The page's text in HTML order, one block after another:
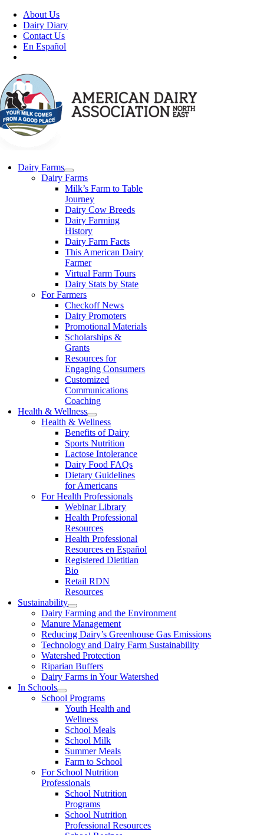
Skip
content
About Us
Dairy Diary
Contact Us
En Español
Dairy Farms
Dairy Farms
Milk’s Farm to Table
Journey
Dairy Cow Breeds
Dairy Farming
History
Dairy Farm Facts
This American Dairy
Farmer
Virtual Farm Tours
Dairy Stats by State
For Farmers
Checkoff News
Dairy Promoters
Promotional Materials
Scholarships &
Grants
Resources for
Engaging Consumers
Customized
Communications
Coaching
Health & Wellness
Health & Wellness
Benefits of Dairy
Sports Nutrition
Lactose Intolerance
Dairy Food FAQs
Dietary Guidelines
for Americans
For Health Professionals
Webinar Library
Health Professional
Resources
Health Professional
Resources en Español
Registered Dietitian
Bio
Retail RDN
Resources
Sustainability
Dairy Farming and the Environment
Manure Management
Reducing Dairy’s Greenhouse Gas Emissions
Technology and Dairy Farm Sustainability
Watershed Protection
Riparian Buffers
Dairy Farms in Your Watershed
In Schools
School Programs
Youth Health and
Wellness
School Meals
School Milk
Summer Meals
Farm to School
For School Nutrition
Professionals
School Nutrition
Programs
School Nutrition
Professional Resources